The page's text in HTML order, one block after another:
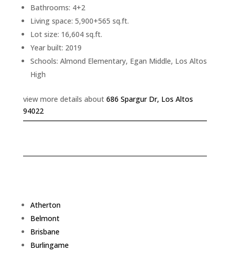
Bathrooms: 4+2
Living space: 5,900+565 sq.ft.
Lot size: 16,604 sq.ft.
Year built: 2019
Schools: Almond Elementary, Egan Middle, Los Altos
High
view more details about 686 Spargur Dr, Los Altos
94022
Atherton
Belmont
Brisbane
Burlingame